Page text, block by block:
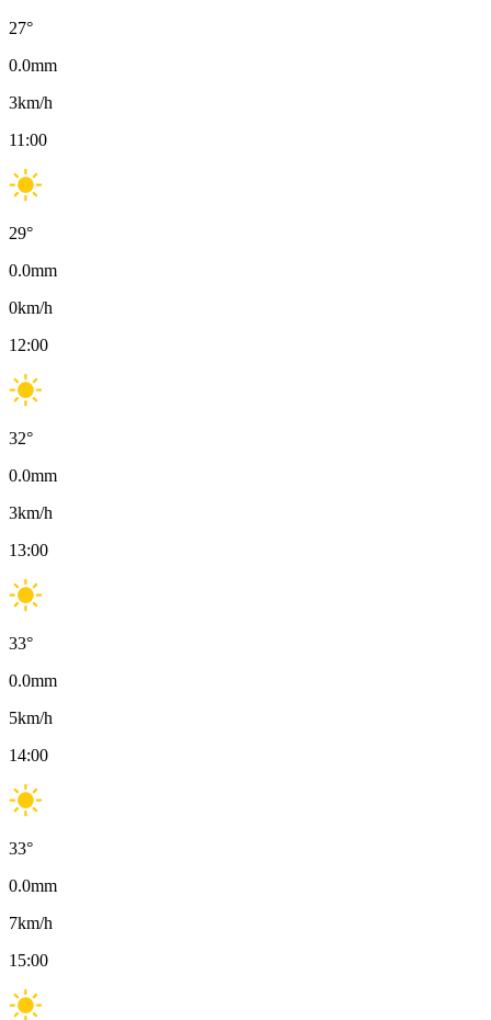
27°
0.0mm
3km/h
11:00
29°
0.0mm
0km/h
12:00
32°
0.0mm
3km/h
13:00
33°
0.0mm
5km/h
14:00
33°
0.0mm
7km/h
15:00